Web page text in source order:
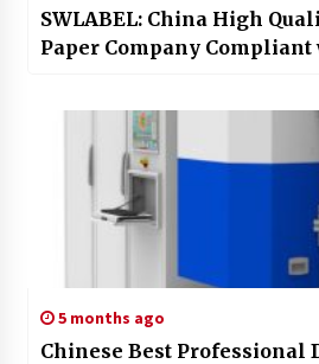
SWLABEL: China High
Paper Company Compliant
5 months ago
Chinese Best Professional